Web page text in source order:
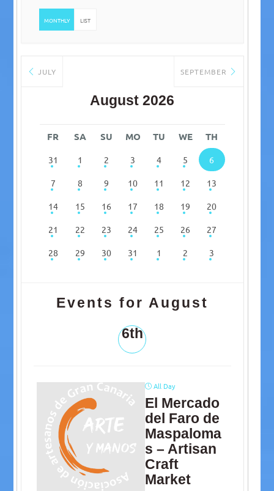
MONTHLY LIST
JULY
August 2026
SEPTEMBER
FR SA SU MO TU WE TH
31 1 2 3 4 5 6
7 8 9 10 11 12 13
14 15 16 17 18 19 20
21 22 23 24 25 26 27
28 29 30 31 1 2 3
Events for August
6th
All Day
El Mercado
del Faro de
Maspaloma
s – Artisan
Craft
Market